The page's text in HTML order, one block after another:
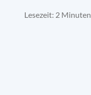
Lesezeit: 2 Minuten